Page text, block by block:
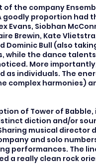
of the company
goodly proportion had
Evans, Siobhan
Brewin, Kate
Dominic Bull (also
while the dance talents
More
as individuals. The
complex harmonies)
of Tower of
diction and/or
musical director
and solo
performances. The
a really clean rock